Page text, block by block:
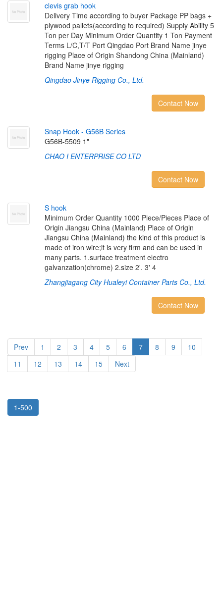
clevis grab hook
Delivery Time according to buyer Package PP bags +
plywood pallets(according to required) Supply Ability 5
Ton per Day Minimum Order Quantity 1 Ton Payment
Terms L/C,T/T Port Qingdao Port Brand Name jinye
rigging Place of Origin Shandong China (Mainland)
Brand Name jinye rigging
Qingdao Jinye Rigging Co., Ltd.
Contact Now
Snap Hook - G56B Series
G56B-5509 1"
CHAO I ENTERPRISE CO LTD
Contact Now
S hook
Minimum Order Quantity 1000 Piece/Pieces Place of
Origin Jiangsu China (Mainland) Place of Origin
Jiangsu China (Mainland) the kind of this product is
made of iron wire;it is very firm and can be used in
many parts. 1.surface treatment electro
galvanzation(chrome) 2.size 2'. 3' 4
Zhangjiagang City Hualeyi Container Parts Co., Ltd.
Contact Now
Prev 1 2 3 4 5 6 7 8 9
10
11
12 13 14 15 Next
1-500